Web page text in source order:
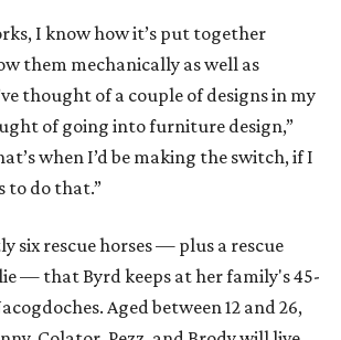
I know how it’s put together
them mechanically as well as
thought of a couple of designs in my
of going into furniture design,”
when I’d be making the switch, if I
to do that.”
six rescue horses — plus a rescue
— that Byrd keeps at her family's 45-
Aged between 12 and 26,